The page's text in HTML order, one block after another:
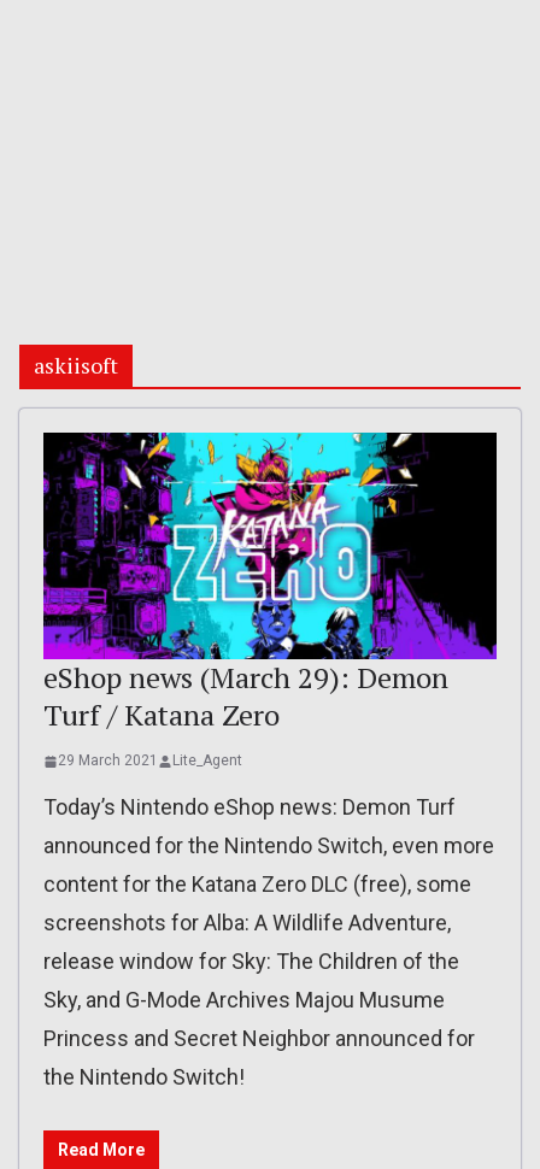
askiisoft
eShop news (March 29): Demon
Turf / Katana Zero
29 March 2021 Lite_Agent
Today’s Nintendo eShop news: Demon Turf
announced for the Nintendo Switch, even more
content for the Katana Zero DLC (free), some
screenshots for Alba: A Wildlife Adventure,
release window for Sky: The Children of the
Sky, and G-Mode Archives Majou Musume
Princess and Secret Neighbor announced for
the Nintendo Switch!
Read More